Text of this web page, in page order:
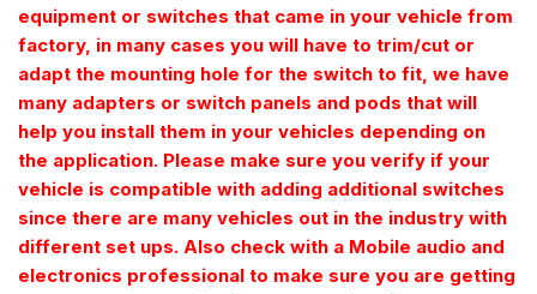
equipment or switches that came in your vehicle from
factory, in many cases you will have to trim/cut or
adapt the mounting hole for the switch to fit, we have
many adapters or switch panels and pods that will
help you install them in your vehicles depending on
the application. Please make sure you verify if your
vehicle is compatible with adding additional switches
since there are many vehicles out in the industry with
different set ups. Also check with a Mobile audio and
electronics professional to make sure you are getting